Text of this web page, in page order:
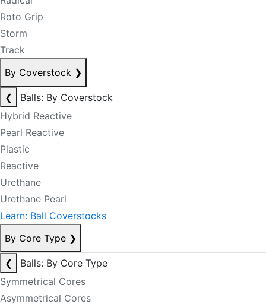
Roto Grip
Storm
Track
By Coverstock ❯
❮
Balls: By Coverstock
Hybrid Reactive
Pearl Reactive
Plastic
Reactive
Urethane
Urethane Pearl
Learn: Ball Coverstocks
By Core Type ❯
❮
Balls: By Core Type
Symmetrical Cores
Asymmetrical Cores